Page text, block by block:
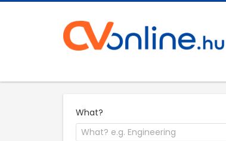
What?